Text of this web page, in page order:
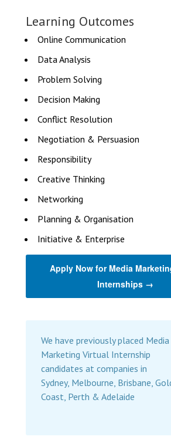
Learning Outcomes
Online Communication
Data Analysis
Problem Solving
Decision Making
Conflict Resolution
Negotiation & Persuasion
Responsibility
Creative Thinking
Networking
Planning & Organisation
Initiative & Enterprise
Apply Now for Media
Internships →
We have previously placed Media
Marketing Virtual Internship
candidates at companies in
Sydney, Melbourne, Brisbane,
Coast, Perth & Adelaide